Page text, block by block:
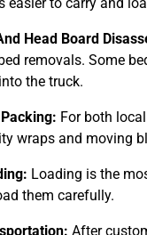
Head Board
removals. Some
the truck.
For both
wraps and moving
Loading is the
them carefully.
After